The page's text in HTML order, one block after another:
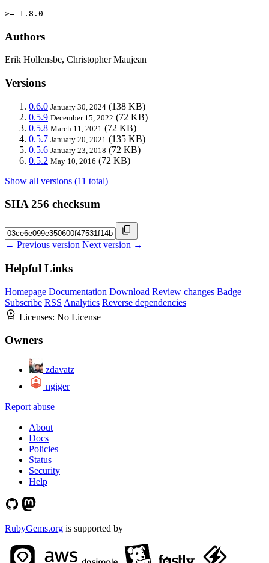
>= 1.8.0
Authors
Erik Hollensbe, Christopher Maujean
Versions
0.6.0 January 30, 2024 (138 KB)
0.5.9 December 15, 2022 (72 KB)
0.5.8 March 11, 2021 (72 KB)
0.5.7 January 20, 2021 (135 KB)
0.5.6 January 23, 2018 (72 KB)
0.5.2 May 10, 2016 (72 KB)
Show all versions (11 total)
SHA 256 checksum
← Previous version Next version →
Helpful Links
Homepage Documentation Download Review changes Badge
Subscribe RSS Analytics Reverse dependencies
Licenses: No License
Owners
zdavatz
ngiger
Report abuse
About
Docs
Policies
Status
Security
Help
RubyGems.org is supported by